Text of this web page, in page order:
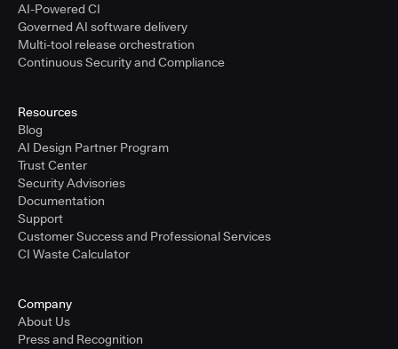
AI-Powered CI
Governed AI software delivery
Multi-tool release orchestration
Continuous Security and Compliance
Resources
Blog
AI Design Partner Program
Trust Center
Security Advisories
Documentation
Support
Customer Success and Professional Services
CI Waste Calculator
Company
About Us
Press and Recognition